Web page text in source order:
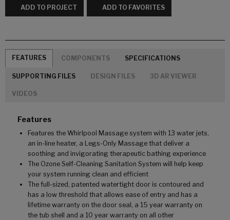
ADD TO PROJECT ADD TO FAVORITES
FEATURES COMPONENTS SPECIFICATIONS
SUPPORTING FILES DESIGN FILES 3D AR VIEWER
VIDEOS
Features
Features the Whirlpool Massage system with 13 water jets,
an in-line heater, a Legs-Only Massage that deliver a
soothing and invigorating therapeutic bathing experience
The Ozone Self-Cleaning Sanitation System will help keep
your system running clean and efficient
The full-sized, patented watertight door is contoured and
has a low threshold that allows ease of entry and has a
lifetime warranty on the door seal, a 15 year warranty on
the tub shell and a 10 year warranty on all other